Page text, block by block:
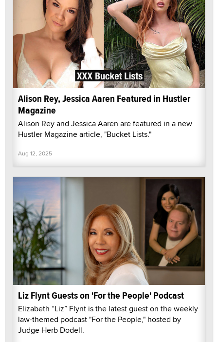
Alison Rey, Jessica Aaren Featured in Hustler
Magazine
Alison Rey and Jessica Aaren are featured in a new
Hustler Magazine article, "Bucket Lists."
Aug 12, 2025
Liz Flynt Guests on 'For the People' Podcast
Elizabeth “Liz” Flynt is the latest guest on the weekly
law-themed podcast "For the People," hosted by
Judge Herb Dodell.